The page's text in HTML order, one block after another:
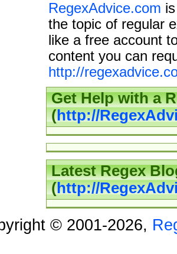
RegexAdvice.com
the topic of regular
like a free account
content you can
http://
Get Help with a
(http://
Latest Regex
(http://
© 2001-2026,